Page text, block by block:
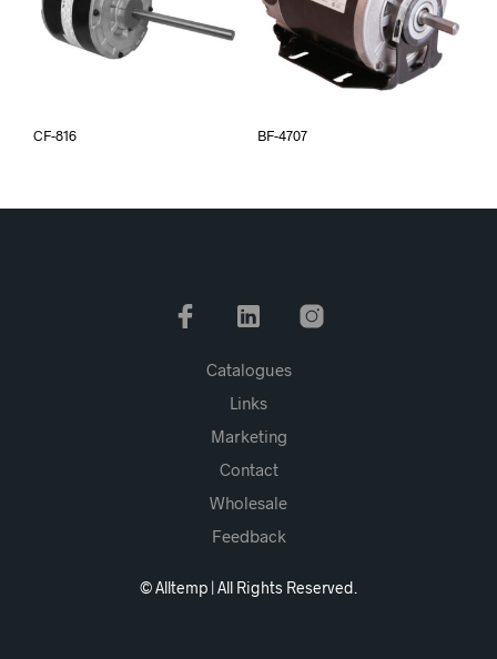
CF-816 BF-4707
Catalogues
Links
Marketing
Contact
Wholesale
Feedback
© Alltemp | All Rights Reserved.